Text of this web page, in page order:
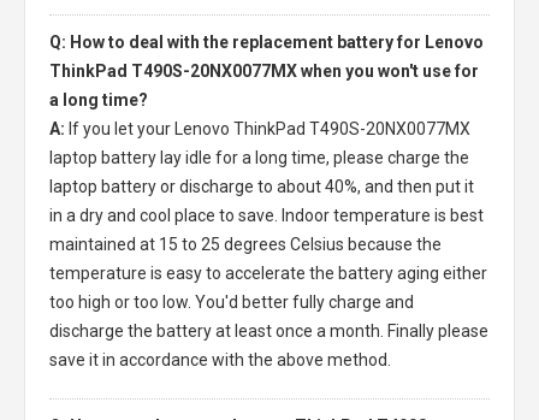
Q: How to deal with the replacement battery for Lenovo
ThinkPad T490S-20NX0077MX when you won't use for
a long time?
A: If you let your
Lenovo ThinkPad T490S-20NX0077MX
laptop battery lay idle for a long time, please charge the
laptop battery or discharge to about 40%, and then put it
in a dry and cool place to save. Indoor temperature is best
maintained at 15 to 25 degrees Celsius because the
temperature is easy to accelerate the battery aging either
too high or too low. You'd better fully charge and
discharge the battery at least once a month. Finally please
save it in accordance with the above method.